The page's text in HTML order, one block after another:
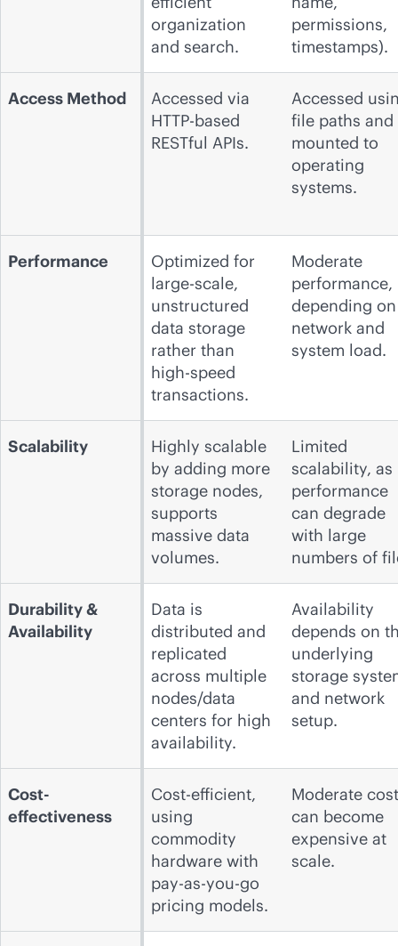
organization
and search.
permissions,
timestamps).
Access Method
Accessed via
HTTP-based
RESTful APIs.
Accessed
file paths and
mounted to
operating
systems.
Performance
Optimized for
large-scale,
unstructured
data storage
rather than
high-speed
transactions.
Moderate
performance,
depending on
network and
system load.
Scalability
Highly scalable
by adding more
storage nodes,
supports
massive data
volumes.
Limited
scalability, as
performance
can degrade
with large
numbers of
Durability &
Availability
Data is
distributed and
replicated
across multiple
nodes/data
centers for high
availability.
Availability
depends on
underlying
storage
and network
setup.
Cost-
effectiveness
Cost-efficient,
using
commodity
hardware with
pay-as-you-go
pricing models.
Moderate
can become
expensive at
scale.